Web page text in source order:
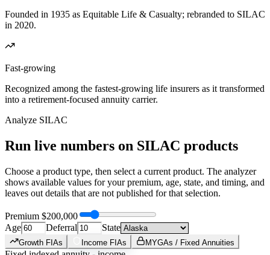
Founded in 1935 as Equitable Life & Casualty; rebranded to SILAC
in 2020.
Fast-growing
Recognized among the fastest-growing life insurers as it transformed
into a retirement-focused annuity carrier.
Analyze SILAC
Run live numbers on SILAC products
Choose a product type, then select a current product. The analyzer
shows available values for your premium, age, state, and timing, and
leaves out details that are not published for that selection.
Premium $200,000
Age
Deferral State
Growth FIAs Income FIAs MYGAs / Fixed Annuities